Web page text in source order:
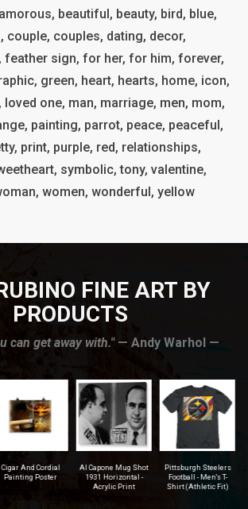
beautiful, beauty, bird, blue,
couples, dating, decor,
feather sign, for her, for him, forever,
green, heart, hearts, home, icon,
one, man, marriage, men, mom,
painting, parrot, peace, peaceful,
print, purple, red, relationships,
symbolic, tony, valentine,
women, wonderful, yellow
FINE ART BY
PRODUCTS
can get away with."— Andy Warhol —
Cigar And Cordial
Painting Poster
Al Capone Mug Shot
1931 Horizontal -
Acrylic Print
Pittsburgh Steelers
Football - Men's T-
Shirt (Athletic Fit)